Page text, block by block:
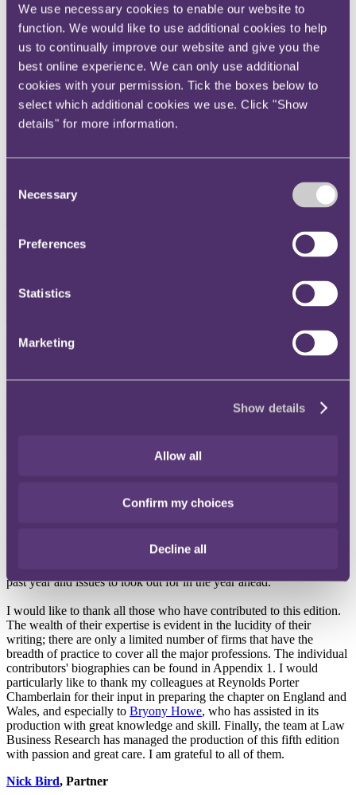
We use necessary cookies to enable our website to
function. We would like to use additional cookies to help
us to continually improve our website and give you the
best online experience. We can only use additional
cookies with your permission. Tick the boxes below to
select which additional cookies we use. Click "Show
details" for more information.
Selection
Necessary
Preferences
Statistics
Marketing
Show details
Allow all
Confirm my choices
Decline all
Instagram
Twitter
LinkedIn
Share
X, formerly known as Twitter
Subscribe
The Professional Negligence
Published on 29 July 2022
provides an indispensable overview of the law and practice of
professional liability and regulation in most of the key jurisdictions.
The Review contains information that is invaluable to the large
are concerned with the liability and regulatory issues of
usefulness of a guide such as this.
practitioners in these key jurisdictions, setting out the key elements
of professional conduct and obligations. Each chapter deals with the
bars. The chapter authors then review factors specific to the main
past year and issues to look out for in the year ahead.
I would like to thank all those who have contributed to this edition.
The wealth of their expertise is evident in the lucidity of their
writing; there are only a limited number of firms that have the
breadth of practice to cover all the major professions. The individual
contributors' biographies can be found in Appendix 1. I would
particularly like to thank my colleagues at Reynolds Porter
Chamberlain for their input in preparing the chapter on England and
Wales, and especially to Bryony Howe, who has assisted in its
production with great knowledge and skill. Finally, the team at Law
Business Research has managed the production of this fifth edition
with passion and great care. I am grateful to all of them.
Nick Bird, Partner